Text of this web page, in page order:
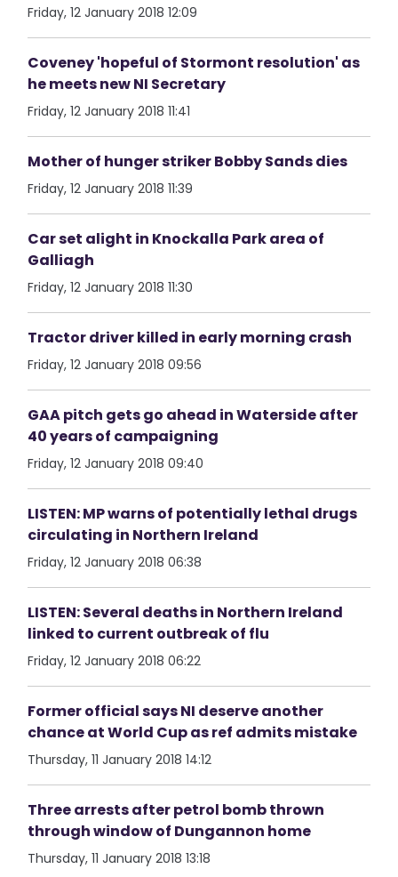
Friday, 12 January 2018 12:09
Coveney 'hopeful of Stormont resolution' as
he meets new NI Secretary
Friday, 12 January 2018 11:41
Mother of hunger striker Bobby Sands dies
Friday, 12 January 2018 11:39
Car set alight in Knockalla Park area of
Galliagh
Friday, 12 January 2018 11:30
Tractor driver killed in early morning crash
Friday, 12 January 2018 09:56
GAA pitch gets go ahead in Waterside after
40 years of campaigning
Friday, 12 January 2018 09:40
LISTEN: MP warns of potentially lethal drugs
circulating in Northern Ireland
Friday, 12 January 2018 06:38
LISTEN: Several deaths in Northern Ireland
linked to current outbreak of flu
Friday, 12 January 2018 06:22
Former official says NI deserve another
chance at World Cup as ref admits mistake
Thursday, 11 January 2018 14:12
Three arrests after petrol bomb thrown
through window of Dungannon home
Thursday, 11 January 2018 13:18